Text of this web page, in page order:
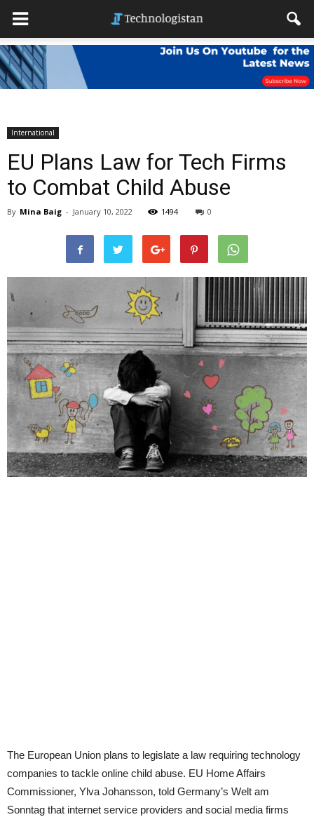
International
EU Plans Law for Tech Firms
to Combat Child Abuse
By Mina Baig - January 10, 2022 1494 0
The European Union plans to legislate a law requiring technology
companies to tackle online child abuse. EU Home Affairs
Commissioner, Ylva Johansson, told Germany’s Welt am
Sonntag that internet service providers and social media firms